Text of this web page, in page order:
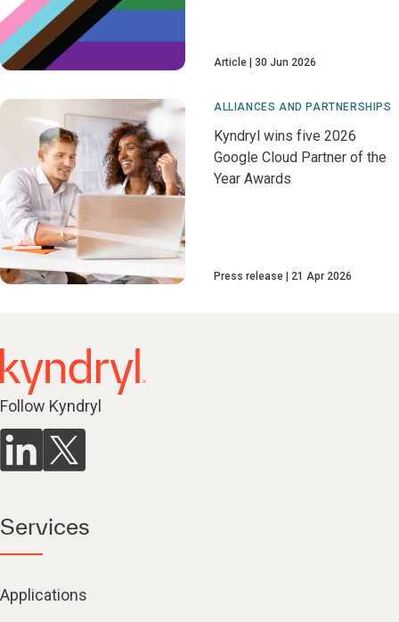
Article 30 Jun 2026
ALLIANCES AND PARTNERSHIPS
Kyndryl wins five 2026
Google Cloud Partner of the
Year Awards
Press release 21 Apr 2026
Follow Kyndryl
Services
Applications